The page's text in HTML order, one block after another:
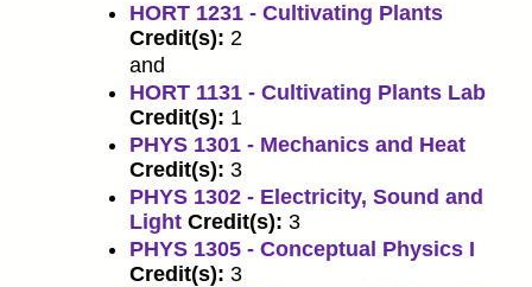
HORT 1231 - Cultivating Plants
Credit(s): 2
and
HORT 1131 - Cultivating Plants Lab
Credit(s): 1
PHYS 1301 - Mechanics and Heat
Credit(s): 3
PHYS 1302 - Electricity, Sound and
Light Credit(s): 3
PHYS 1305 - Conceptual Physics I
Credit(s): 3